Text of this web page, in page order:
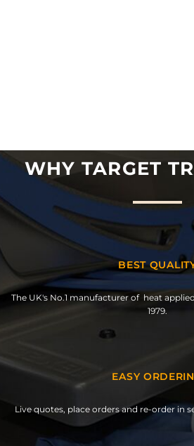
WHY TARGET
BEST
The UK's No.1 manufacturer of heat
1979.
EASY
Live quotes, place orders and re-order in